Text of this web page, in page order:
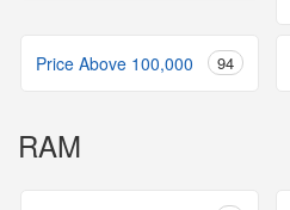
Price Above 100,000 94
RAM